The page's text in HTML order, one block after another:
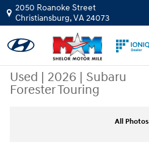
Skip to main content
2050 Roanoke Street
Christiansburg,VA24073
Used | 2026 | Subaru
Forester Touring
All Photos